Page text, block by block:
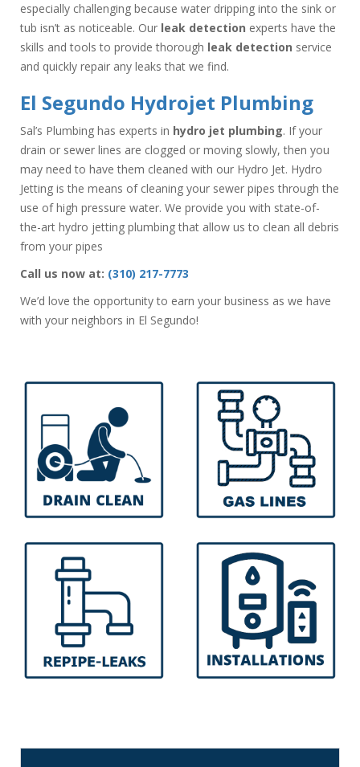
especially challenging because water dripping into the sink or
tub isn’t as noticeable. Our leak detection experts have the
skills and tools to provide thorough leak detection service
and quickly repair any leaks that we find.
El Segundo Hydrojet Plumbing
Sal’s Plumbing has experts in hydro jet plumbing. If your
drain or sewer lines are clogged or moving slowly, then you
may need to have them cleaned with our Hydro Jet. Hydro
Jetting is the means of cleaning your sewer pipes through the
use of high pressure water. We provide you with state-of-
the-art hydro jetting plumbing that allow us to clean all debris
from your pipes
Call us now at: (310) 217-7773
We’d love the opportunity to earn your business as we have
with your neighbors in El Segundo!